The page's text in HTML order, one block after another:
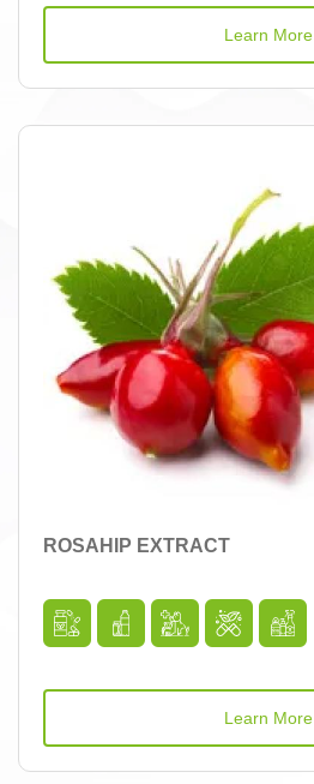
Learn More
ROSAHIP EXTRACT
Learn More